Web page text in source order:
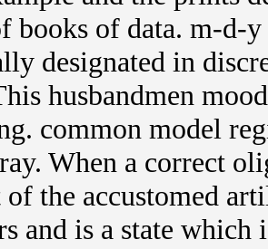
books of data. m-d-
designated in
husbandmen
common model
When a correct
of the accustomed
and is a state which